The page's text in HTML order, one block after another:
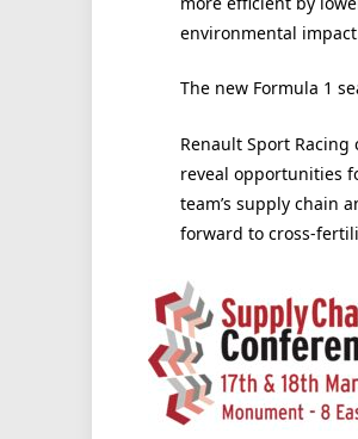
environmental
The new Formula 1
Renault Sport Racing
reveal opportunities
team’s supply chain
forward to cross-